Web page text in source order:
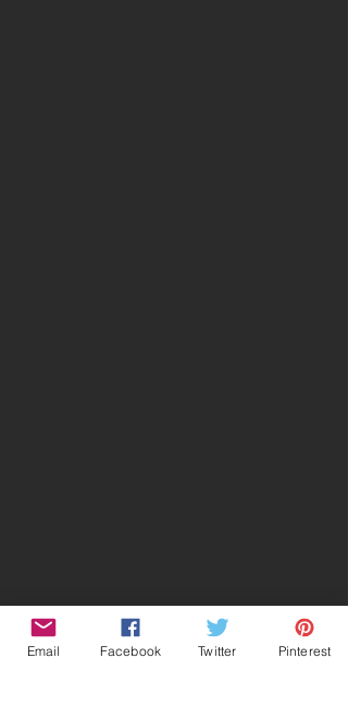
Email Facebook Twitter Pinterest